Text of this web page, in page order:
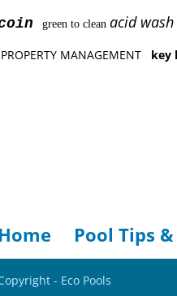
green to cleanacid wash
PROPERTY MANAGEMENT key
Home Pool Tips &
- Eco Pools